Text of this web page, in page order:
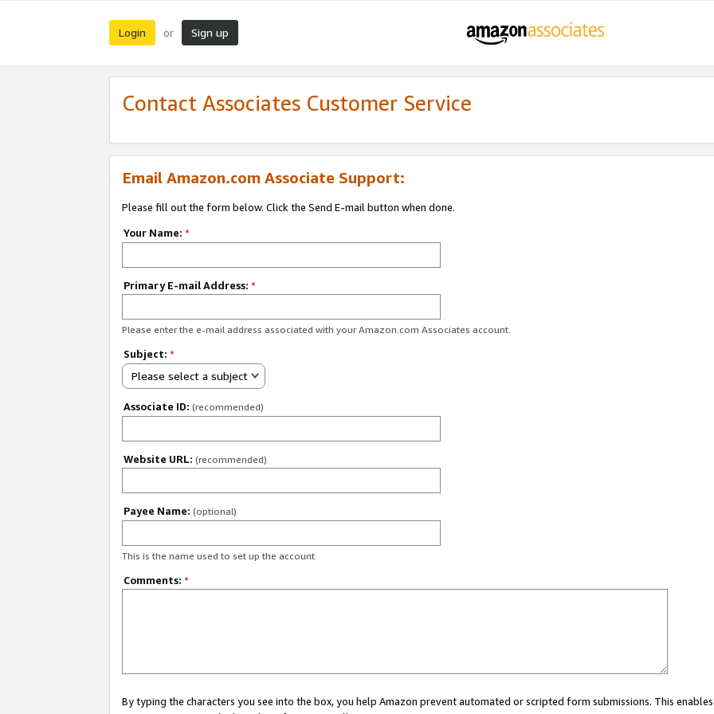
Login or Sign up
Contact Associates Customer Service
Email Amazon.com Associate Support:
Please fill out the form below. Click the Send E-mail button when done.
Your Name: *
Primary E-mail Address: *
Please enter the e-mail address associated with your Amazon.com Associates account.
Subject: *
Please select a subject
Associate ID: (recommended)
Website URL: (recommended)
Payee Name: (optional)
This is the name used to set up the account.
Comments: *
By typing the characters you see into the box, you help Amazon prevent automated or scripted form submissions. This